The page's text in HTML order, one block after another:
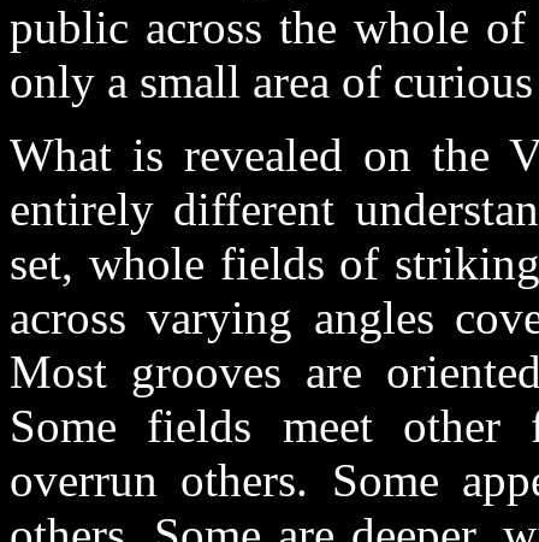
public across the whole
only a small area of
What is revealed on the
entirely different
set, whole fields of
across varying angles
Most grooves are
Some fields meet other
overrun others. Some